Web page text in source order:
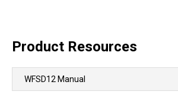
Product Resources
WFSD12 Manual